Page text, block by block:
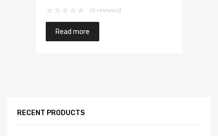
(0 reviews)
Read more
RECENT PRODUCTS